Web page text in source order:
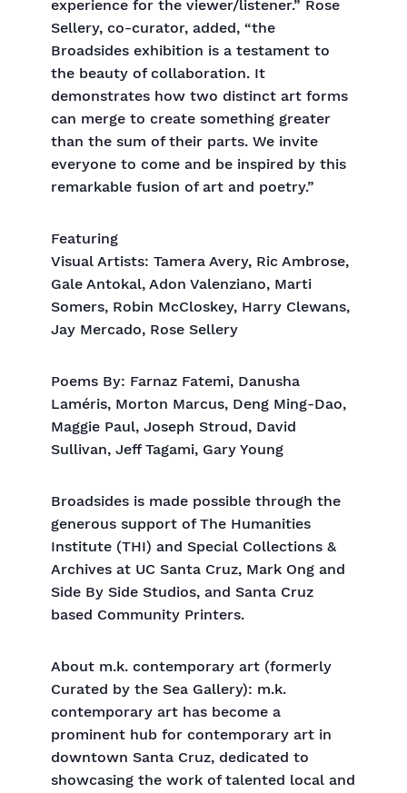
experience for the viewer/listener.” Rose
Sellery, co-curator, added, “the
Broadsides exhibition is a testament to
the beauty of collaboration. It
demonstrates how two distinct art forms
can merge to create something greater
than the sum of their parts. We invite
everyone to come and be inspired by this
remarkable fusion of art and poetry.”
Featuring
Visual Artists: Tamera Avery, Ric Ambrose,
Gale Antokal, Adon Valenziano, Marti
Somers, Robin McCloskey, Harry Clewans,
Jay Mercado, Rose Sellery
Poems By: Farnaz Fatemi, Danusha
Laméris, Morton Marcus, Deng Ming-Dao,
Maggie Paul, Joseph Stroud, David
Sullivan, Jeff Tagami, Gary Young
Broadsides is made possible through the
generous support of The Humanities
Institute (THI) and Special Collections &
Archives at UC Santa Cruz, Mark Ong and
Side By Side Studios, and Santa Cruz
based Community Printers.
About m.k. contemporary art (formerly
Curated by the Sea Gallery): m.k.
contemporary art has become a
prominent hub for contemporary art in
downtown Santa Cruz, dedicated to
showcasing the work of talented local and